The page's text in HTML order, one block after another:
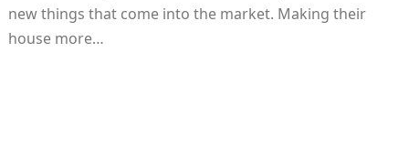
new things that come into the market. Making their
house more…